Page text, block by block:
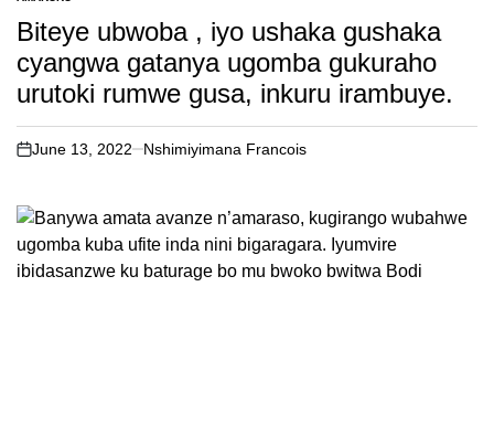
POSTED
IN
Biteye ubwoba , iyo ushaka gushaka
cyangwa gatanya ugomba gukuraho
urutoki rumwe gusa, inkuru irambuye.
on
June 13, 2022 Nshimiyimana Francois